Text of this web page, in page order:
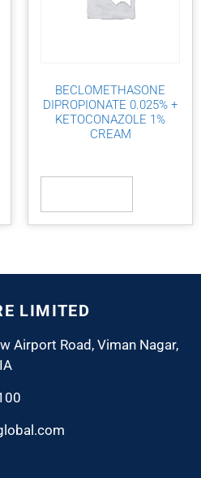
BECLOMETHASONE
DIPROPIONATE 0.025% +
KETOCONAZOLE 1%
CREAM
LIMITED
Airport Road, Viman Nagar,